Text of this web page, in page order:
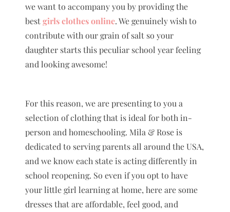
we want to accompany you by providing the
bestgirls clothes online. We genuinely wish to
contribute with our grain of salt so your
daughter starts this peculiar school year feeling
and looking awesome!
For this reason, we are presenting to you a
selection of clothing that is ideal for both in-
person and homeschooling. Mila & Rose is
dedicated to serving parents all around the USA,
and we know each state is acting differently in
school reopening. So even if you opt to have
your little girl learning at home, here are some
dresses that are affordable, feel good, and